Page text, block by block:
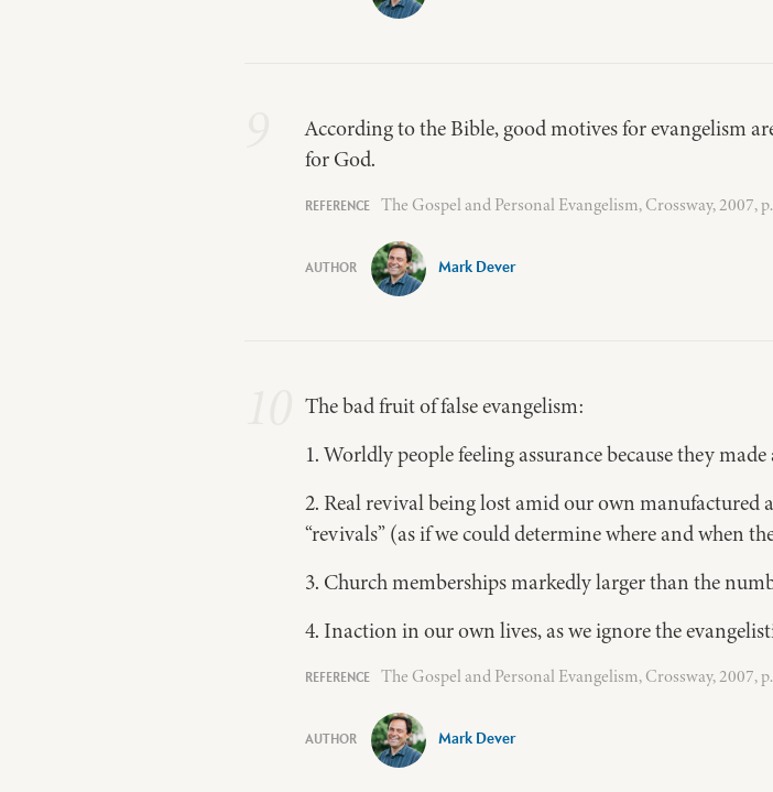
According to the Bible, good motives for evangelism
for God.
The Gospel and Personal Evangelism, Crossway, 2007,
Mark Dever
The bad fruit of false evangelism:
1. Worldly people feeling assurance because they
2. Real revival being lost amid our own manufactured
“revivals” (as if we could determine where and when
3. Church memberships markedly larger than the
4. Inaction in our own lives, as we ignore the
The Gospel and Personal Evangelism, Crossway, 2007,
Mark Dever